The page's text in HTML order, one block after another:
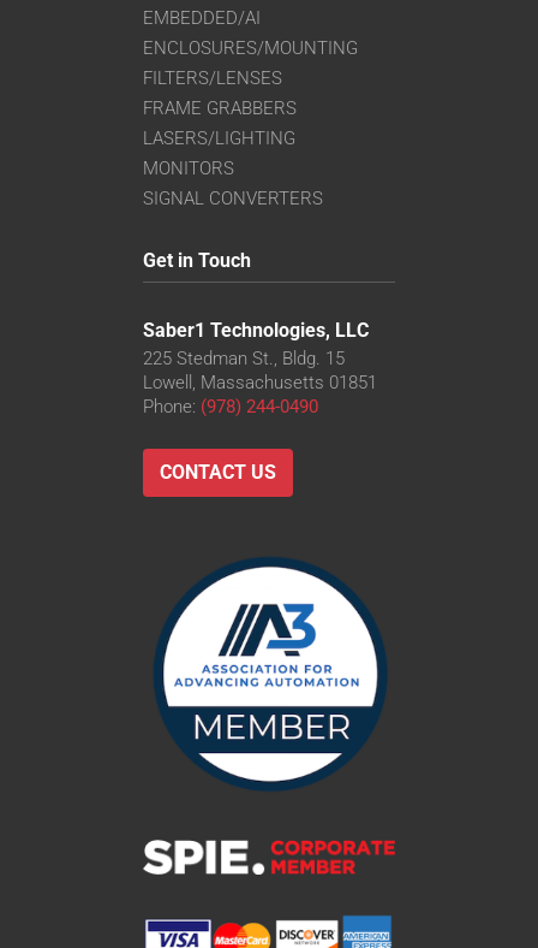
EMBEDDED/AI
ENCLOSURES/MOUNTING
FILTERS/LENSES
FRAME GRABBERS
LASERS/LIGHTING
MONITORS
SIGNAL CONVERTERS
Get in Touch
Saber1 Technologies, LLC
225 Stedman St., Bldg. 15
Lowell, Massachusetts 01851
Phone: (978) 244-0490
CONTACT US